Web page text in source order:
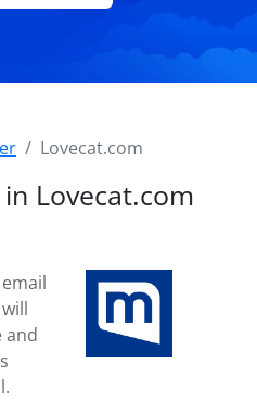
Lovecat.com
Lovecat.com
and